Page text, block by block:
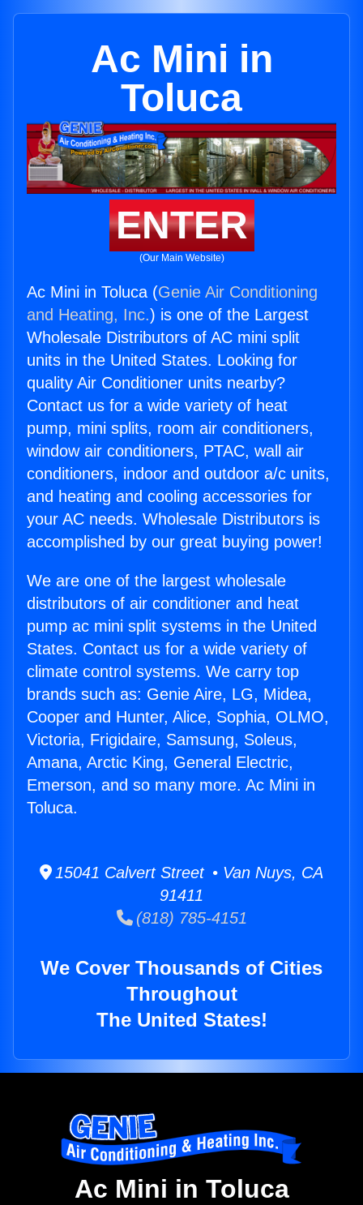
Ac Mini in
Toluca
ENTER
(Our Main Website)
Ac Mini in Toluca (Genie Air Conditioning
and Heating, Inc.) is one of the Largest
Wholesale Distributors of AC mini split
units in the United States. Looking for
quality Air Conditioner units nearby?
Contact us for a wide variety of heat
pump, mini splits, room air conditioners,
window air conditioners, PTAC, wall air
conditioners, indoor and outdoor a/c units,
and heating and cooling accessories for
your AC needs. Wholesale Distributors is
accomplished by our great buying power!
We are one of the largest wholesale
distributors of air conditioner and heat
pump ac mini split systems in the United
States. Contact us for a wide variety of
climate control systems. We carry top
brands such as: Genie Aire, LG, Midea,
Cooper and Hunter, Alice, Sophia, OLMO,
Victoria, Frigidaire, Samsung, Soleus,
Amana, Arctic King, General Electric,
Emerson, and so many more. Ac Mini in
Toluca.
15041 Calvert Street • Van Nuys, CA
91411
(818) 785-4151
We Cover Thousands of Cities
Throughout
The United States!
Ac Mini in Toluca